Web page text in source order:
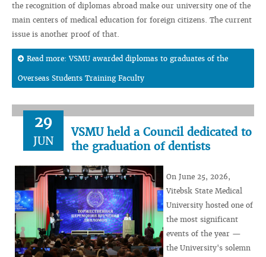
the recognition of diplomas abroad make our university one of the
main centers of medical education for foreign citizens. The current
issue is another proof of that.
Read more: VSMU awarded diplomas to graduates of the
Overseas Students Training Faculty
29
JUN
VSMU held a Council dedicated to
the graduation of dentists
On June 25, 2026,
Vitebsk State Medical
University hosted one of
the most significant
events of the year —
the University's solemn